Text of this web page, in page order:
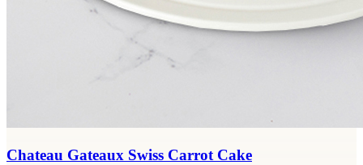
Chateau Gateaux Swiss Carrot Cake